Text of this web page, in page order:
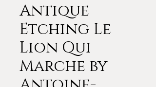
Antique
Etching Le
Lion Qui
Marche by